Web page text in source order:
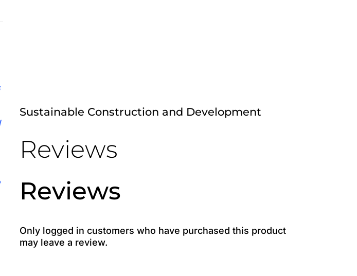
Sustainable Construction and Development
Reviews
Reviews
Only logged in customers who have purchased this product
may leave a review.